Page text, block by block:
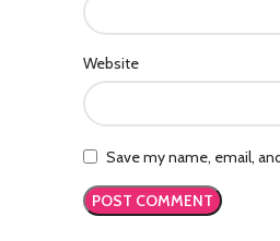
Website
Save my name, email,